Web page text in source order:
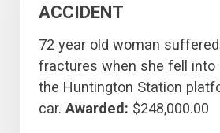
ACCIDENT
72 year old woman
fractures when she fell into
the Huntington Station
car.Awarded: $248,000.00